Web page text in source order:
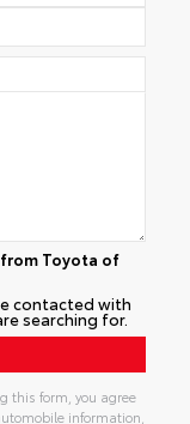
Toyota of
contacted with
searching for.
this form, you agree
information,